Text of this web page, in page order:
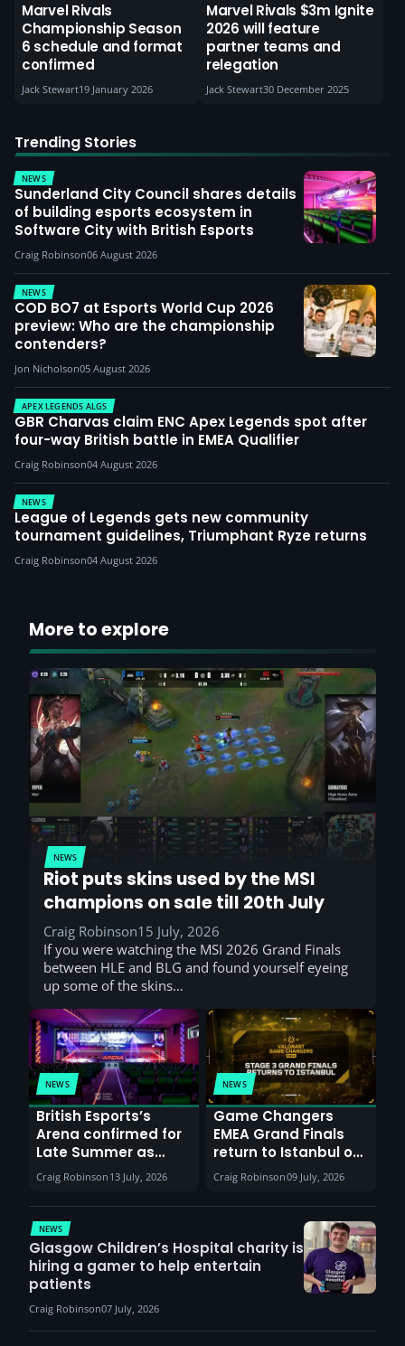
Marvel Rivals
Championship Season
6 schedule and format
confirmed
Jack Stewart19 January 2026
Marvel Rivals $3m Ignite
2026 will feature
partner teams and
relegation
Jack Stewart30 December 2025
Trending Stories
NEWS
Sunderland City Council shares details
of building esports ecosystem in
Software City with British Esports
Craig Robinson06 August 2026
NEWS
COD BO7 at Esports World Cup 2026
preview: Who are the championship
contenders?
Jon Nicholson05 August 2026
APEX LEGENDS ALGS
GBR Charvas claim ENC Apex Legends spot after
four-way British battle in EMEA Qualifier
Craig Robinson04 August 2026
NEWS
League of Legends gets new community
tournament guidelines, Triumphant Ryze returns
Craig Robinson04 August 2026
More to explore
NEWS
Riot puts skins used by the MSI
champions on sale till 20th July
Craig Robinson15 July, 2026
If you were watching the MSI 2026 Grand Finals
between HLE and BLG and found yourself eyeing
up some of the skins…
NEWS
British Esports’s
Arena confirmed for
Late Summer as
Sunderland venues
report surge in
demand
Craig Robinson 13 July, 2026
NEWS
Game Changers
EMEA Grand Finals
return to Istanbul on
30th August with
VCT Watch Party
Craig Robinson09 July, 2026
NEWS
Glasgow Children’s Hospital charity is
hiring a gamer to help entertain
patients
Craig Robinson07 July, 2026